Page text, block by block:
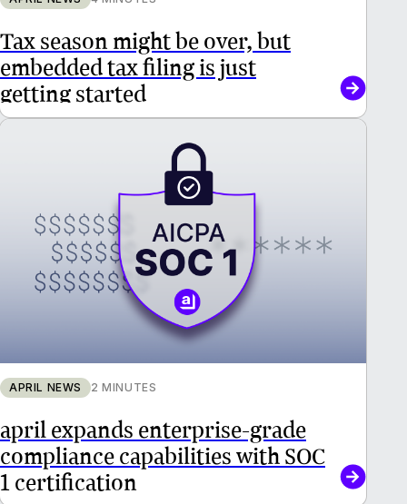
Tax season might be over, but
embedded tax filing is just
getting started
APRIL NEWS 2 MINUTES
april expands enterprise-grade
compliance capabilities with SOC
1 certification